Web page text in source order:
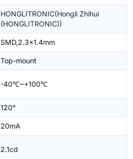
HONGLITRONIC(Hongli Zhihui
(HONGLITRONIC))
SMD,2.3x1.4mm
Top-mount
-40℃~+100℃
120°
20mA
2.1cd